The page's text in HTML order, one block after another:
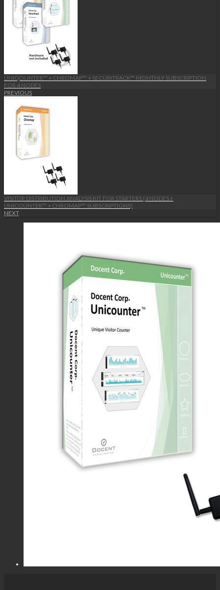
UNIQOUNTER™ + CHROMAP™ + SECURITRACK™ MONTHLY SUBSCRIPTION
FOR 4 NODES
PREVIOUS
VISITOR DISTRIBUTION ANALYSIS KIT FOR STARTERS (4 NODES +
UNICOUNTER™ + CHROMAP™ SUBSCRIPTIONS)
NEXT